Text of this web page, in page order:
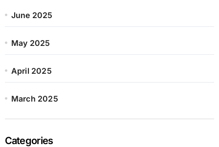
June 2025
May 2025
April 2025
March 2025
Categories